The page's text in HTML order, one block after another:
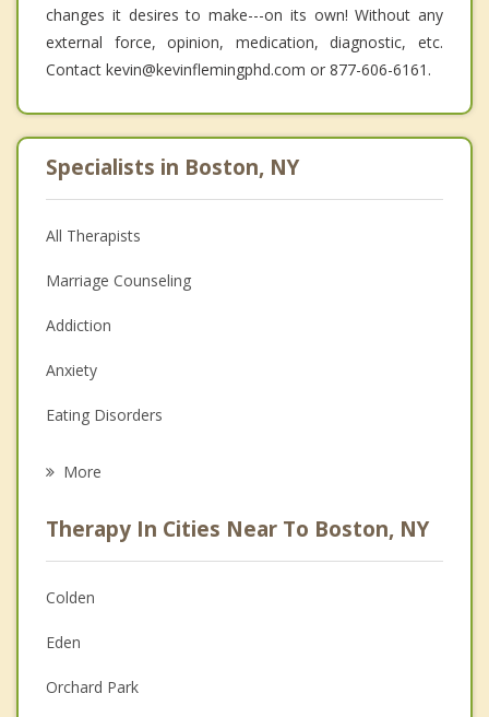
changes it desires to make---on its own! Without any
external force, opinion, medication, diagnostic, etc.
Contact kevin@kevinflemingphd.com or 877-606-6161.
Specialists in Boston, NY
All Therapists
Marriage Counseling
Addiction
Anxiety
Eating Disorders
Christian Counseling
Couples Counseling
Depression
More
Therapy In Cities Near To Boston, NY
Colden
Eden
Orchard Park